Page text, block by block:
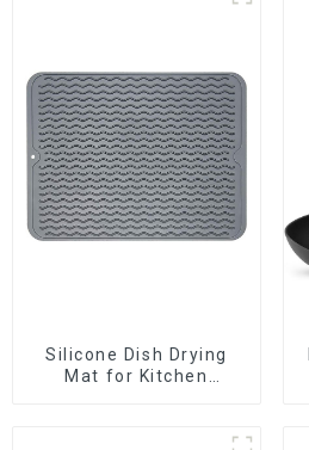
Silicone Dish Drying
Mat for Kitchen